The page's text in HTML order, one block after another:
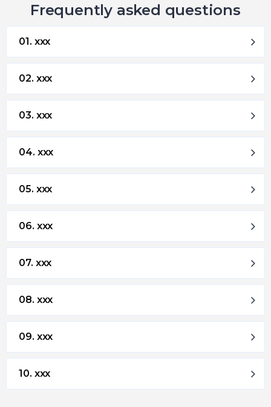
Frequently asked questions
01. xxx
02. xxx
03. xxx
04. xxx
05. xxx
06. xxx
07. xxx
08. xxx
09. xxx
10. xxx